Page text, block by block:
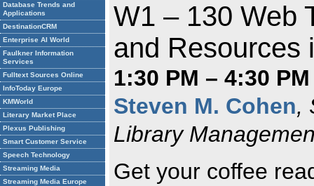
Database Trends and
Applications
DestinationCRM
Enterprise AI World
Faulkner Information
Services
Fulltext Sources Online
InfoToday Europe
KMWorld
Literary Market Place
Plexus Publishing
Smart Customer Service
Speech Technology
Streaming Media
Streaming Media Europe
W1 – 130 Web
and Resources
1:30 PM – 4:30 PM
Steven M. Cohen,
Library
Get your coffee